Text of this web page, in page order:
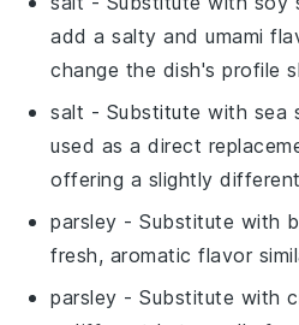
add a salty and umami
change the dish's profile
salt - Substitute with sea
used as a direct
offering a slightly
parsley - Substitute with
fresh, aromatic flavor
parsley - Substitute with